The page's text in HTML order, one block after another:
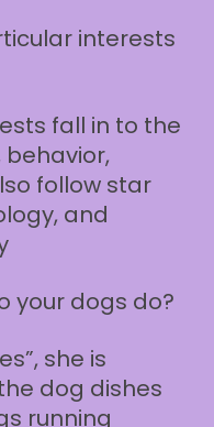
interests
fall in to the
follow star
and
your dogs do?
she is
dog dishes
running